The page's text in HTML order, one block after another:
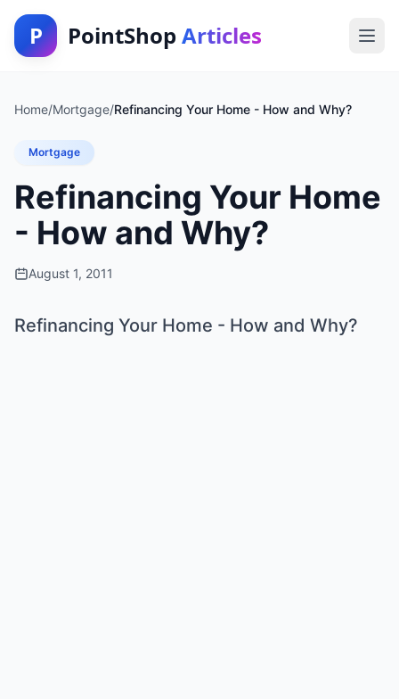
P PointShop Articles
Home/Mortgage/Refinancing Your Home - How and Why?
Mortgage
Refinancing Your Home
- How and Why?
August 1, 2011
Refinancing Your Home - How and Why?